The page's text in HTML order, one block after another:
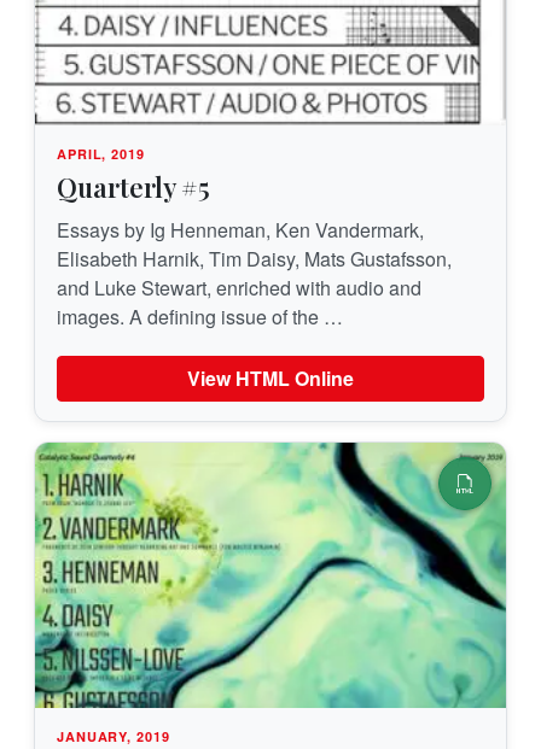
APRIL, 2019
Quarterly #5
Essays by Ig Henneman, Ken Vandermark,
Elisabeth Harnik, Tim Daisy, Mats Gustafsson,
and Luke Stewart, enriched with audio and
images. A defining issue of the …
View HTML Online
JANUARY, 2019